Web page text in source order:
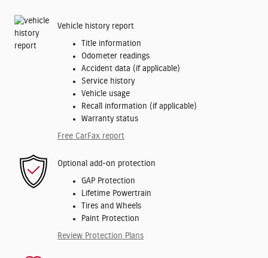
Vehicle history report
Title information
Odometer readings
Accident data (if applicable)
Service history
Vehicle usage
Recall information (if applicable)
Warranty status
Free CarFax report
Optional add-on protection
GAP Protection
Lifetime Powertrain
Tires and Wheels
Paint Protection
Review Protection Plans